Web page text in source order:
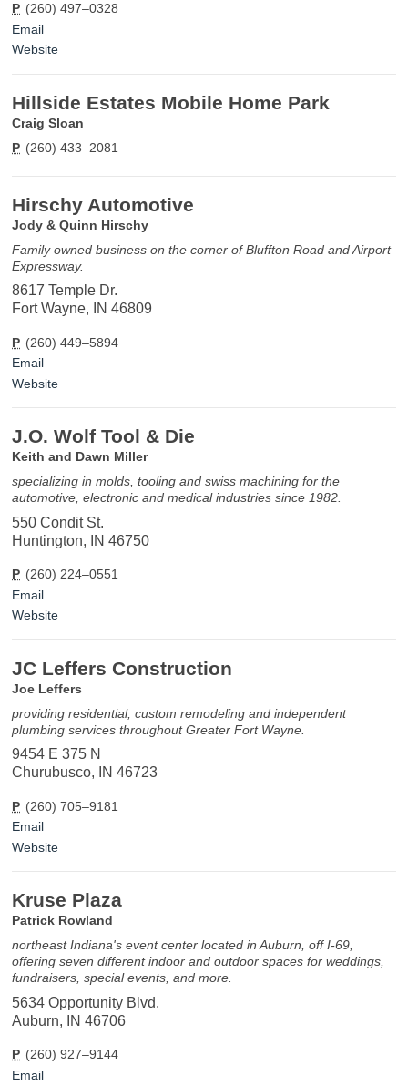
P (260) 497–0328
Email
Website
Hillside Estates Mobile Home Park
Craig Sloan
P (260) 433–2081
Hirschy Automotive
Jody & Quinn Hirschy
Family owned business on the corner of Bluffton Road and Airport
Expressway.
8617 Temple Dr.
Fort Wayne, IN 46809
P (260) 449–5894
Email
Website
J.O. Wolf Tool & Die
Keith and Dawn Miller
specializing in molds, tooling and swiss machining for the
automotive, electronic and medical industries since 1982.
550 Condit St.
Huntington, IN 46750
P (260) 224–0551
Email
Website
JC Leffers Construction
Joe Leffers
providing residential, custom remodeling and independent
plumbing services throughout Greater Fort Wayne.
9454 E 375 N
Churubusco, IN 46723
P (260) 705–9181
Email
Website
Kruse Plaza
Patrick Rowland
northeast Indiana's event center located in Auburn, off I-69,
offering seven different indoor and outdoor spaces for weddings,
fundraisers, special events, and more.
5634 Opportunity Blvd.
Auburn, IN 46706
P (260) 927–9144
Email